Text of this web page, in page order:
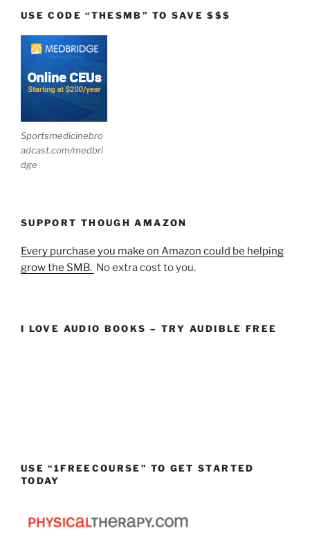
USE CODE “THESMB” TO SAVE $$$
Sportsmedicinebro
adcast.com/medbri
dge
SUPPORT THOUGH AMAZON
Every purchase you make on Amazon could be helping
grow the SMB. No extra cost to you.
I LOVE AUDIO BOOKS – TRY AUDIBLE FREE
USE “1FREECOURSE” TO GET STARTED
TODAY